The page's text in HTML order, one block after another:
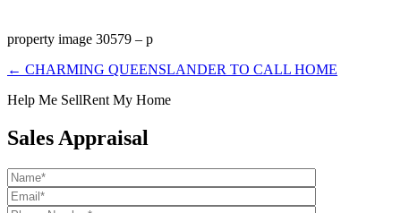
property image 30579 – p
← CHARMING QUEENSLANDER TO CALL HOME
Help Me SellRent My Home
Sales Appraisal